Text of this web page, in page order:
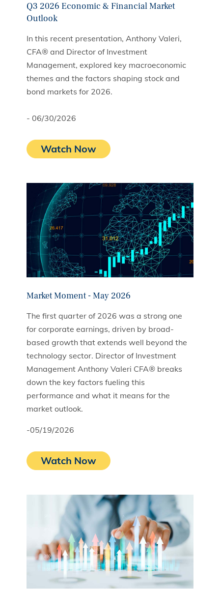
Q3 2026 Economic & Financial Market
Outlook
In this recent presentation, Anthony Valeri,
CFA® and Director of Investment
Management, explored key macroeconomic
themes and the factors shaping stock and
bond markets for 2026.
- 06/30/2026
Watch Now
Market Moment - May 2026
The first quarter of 2026 was a strong one
for corporate earnings, driven by broad-
based growth that extends well beyond the
technology sector. Director of Investment
Management Anthony Valeri CFA® breaks
down the key factors fueling this
performance and what it means for the
market outlook.
-05/19/2026
Watch Now